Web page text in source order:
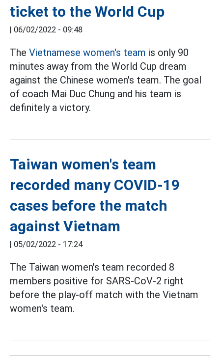
ticket to the World Cup
| 06/02/2022 - 09:48
The Vietnamese women's team is only 90
minutes away from the World Cup dream
against the Chinese women's team. The goal
of coach Mai Duc Chung and his team is
definitely a victory.
Taiwan women's team
recorded many COVID-19
cases before the match
against Vietnam
| 05/02/2022 - 17:24
The Taiwan women's team recorded 8
members positive for SARS-CoV-2 right
before the play-off match with the Vietnam
women's team.